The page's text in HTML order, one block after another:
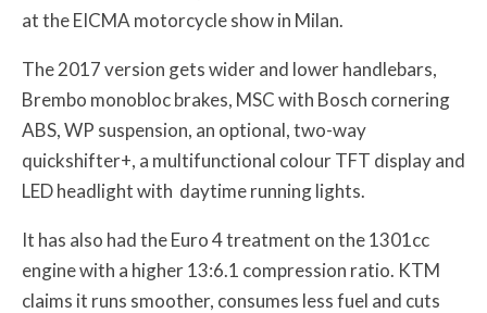
at the EICMA motorcycle show in Milan.
The 2017 version gets wider and lower handlebars,
Brembo monobloc brakes, MSC with Bosch cornering
ABS, WP suspension, an optional, two-way
quickshifter+, a multifunctional colour TFT display and
LED headlight with daytime running lights.
It has also had the Euro 4 treatment on the 1301cc
engine with a higher 13:6.1 compression ratio. KTM
claims it runs smoother, consumes less fuel and cuts